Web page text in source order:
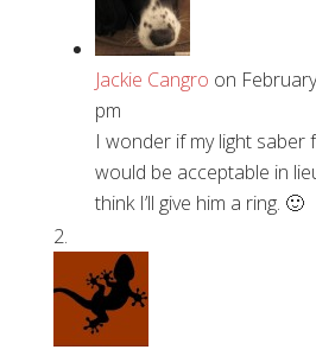
Jackie Cangro on
pm
I wonder if my light saber
would be acceptable in
think I’ll give him a ring. 🙂